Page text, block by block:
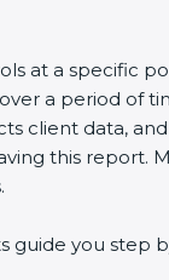
at a specific
a period of
client data,
this
guide you step